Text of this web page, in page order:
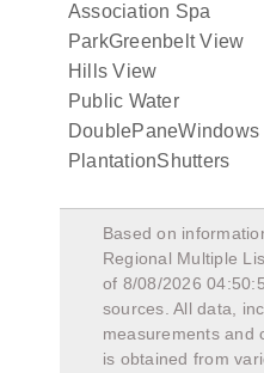
Association Spa
ParkGreenbelt View
Hills View
Public Water
DoublePaneWindows
PlantationShutters
Based on
Regional Multiple
of 8/08/2026
sources. All data,
measurements and
is obtained from